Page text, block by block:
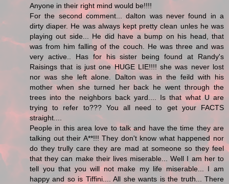
Anyone in their right mind would be!!!!
For the second comment... dalton was never found in a
dirty diaper. He was always kept pretty clean unles he was
playing out side... He did have a bump on his head, that
was from him falling of the couch. He was three and was
very active.. Has for his sister being found at Randy's
Raisings that is just one HUGE LIE!!!! she was never lost
nor was she left alone. Dalton was in the feild with his
mother when she turned her back he went through the
trees into the neighbors back yard.... Is that what U are
trying to refer to??? You all need to get your FACTS
straight....
People in this area love to talk and have the time they are
talking out their A**!!! They don't know what happened nor
do they trully care they are mad at someone so they feel
that they can make their lives miserable... Well I am her to
tell you that you will not make my life miserable... I am
happy and so is Tiffini.... All she wants is the truth... There